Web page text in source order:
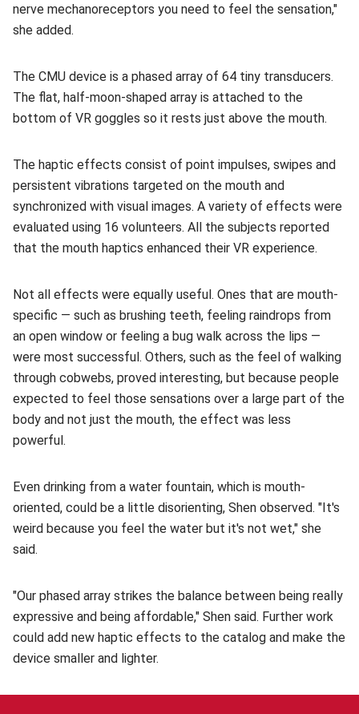
nerve mechanoreceptors you need to feel the sensation,"
she added.
The CMU device is a phased array of 64 tiny transducers.
The flat, half-moon-shaped array is attached to the
bottom of VR goggles so it rests just above the mouth.
The haptic effects consist of point impulses, swipes and
persistent vibrations targeted on the mouth and
synchronized with visual images. A variety of effects were
evaluated using 16 volunteers. All the subjects reported
that the mouth haptics enhanced their VR experience.
Not all effects were equally useful. Ones that are mouth-
specific — such as brushing teeth, feeling raindrops from
an open window or feeling a bug walk across the lips —
were most successful. Others, such as the feel of walking
through cobwebs, proved interesting, but because people
expected to feel those sensations over a large part of the
body and not just the mouth, the effect was less
powerful.
Even drinking from a water fountain, which is mouth-
oriented, could be a little disorienting, Shen observed. "It's
weird because you feel the water but it's not wet," she
said.
"Our phased array strikes the balance between being really
expressive and being affordable," Shen said. Further work
could add new haptic effects to the catalog and make the
device smaller and lighter.